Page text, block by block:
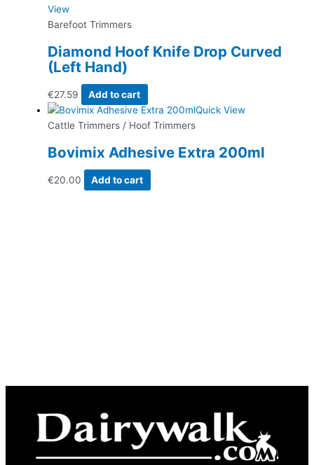
View
Barefoot Trimmers
Diamond Hoof Knife Drop Curved
(Left Hand)
€27.59
Add to cart
Quick View
Cattle Trimmers / Hoof Trimmers
Bovimix Adhesive Extra 200ml
€20.00 Add to cart